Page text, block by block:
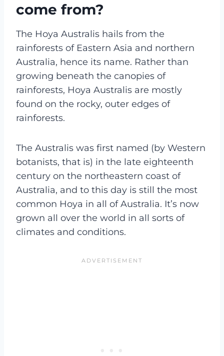
come from?
The Hoya Australis hails from the
rainforests of Eastern Asia and northern
Australia, hence its name. Rather than
growing beneath the canopies of
rainforests, Hoya Australis are mostly
found on the rocky, outer edges of
rainforests.
The Australis was first named (by Western
botanists, that is) in the late eighteenth
century on the northeastern coast of
Australia, and to this day is still the most
common Hoya in all of Australia. It’s now
grown all over the world in all sorts of
climates and conditions.